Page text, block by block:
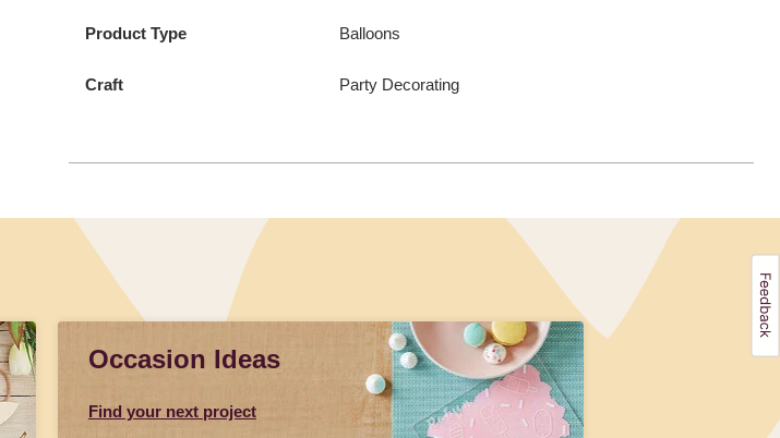
Product Type Balloons
Craft Party Decorating
Occasion Ideas
Find your next project